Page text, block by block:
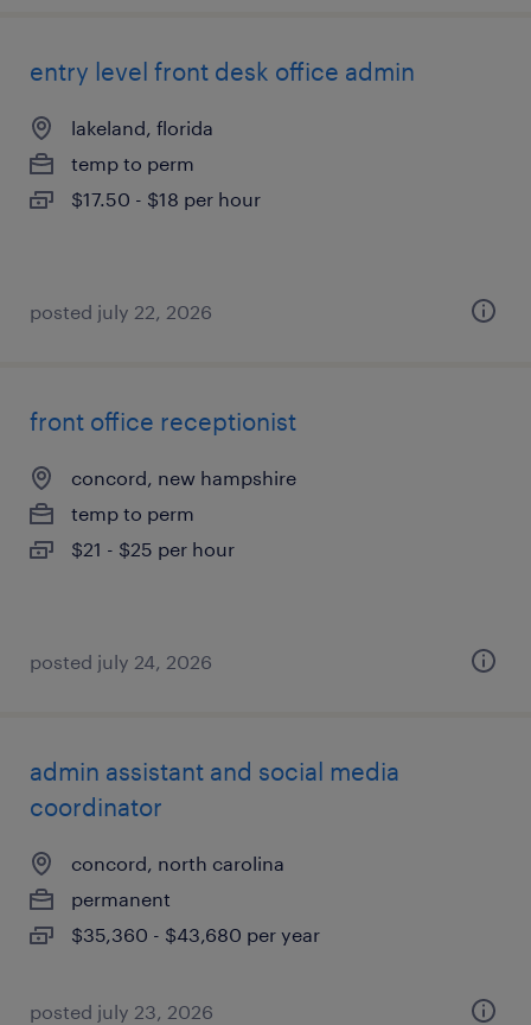
entry level front desk office admin
lakeland, florida
temp to perm
$17.50 - $18 per hour
posted july 22, 2026
front office receptionist
concord, new hampshire
temp to perm
$21 - $25 per hour
posted july 24, 2026
admin assistant and social media
coordinator
concord, north carolina
permanent
$35,360 - $43,680 per year
posted july 23, 2026